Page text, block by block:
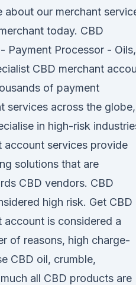
about our merchant
today. CBD
Payment Processor - Oils,
CBD merchant
of payment
services across the globe,
in high-risk
account services provide
solutions that are
CBD vendors. CBD
high risk. Get CBD
account is considered a
of reasons, high charge-
CBD oil, crumble,
all CBD products are